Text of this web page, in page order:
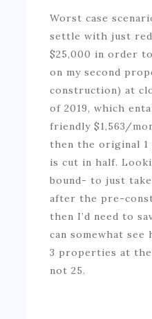
Worst case
settle with just
$25,000 in order
on my second
construction) at
of 2019, which
friendly $1,563/
then the original
is cut in half.
bound- to just
after the pre-
then I’d need to
can somewhat see
3 properties at
not 25.